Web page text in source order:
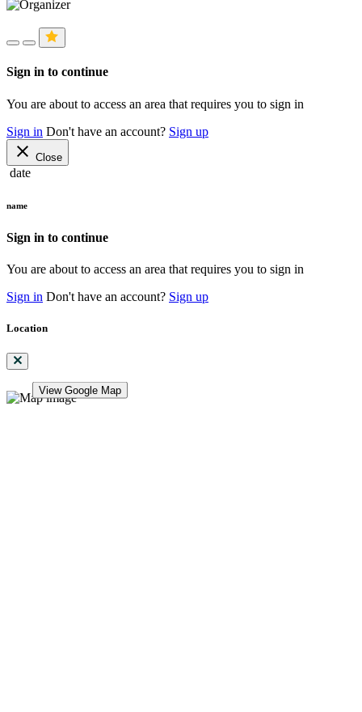
Sign in to continue
You are about to access an area that requires you to sign in
Sign in Don't have an account? Sign up
close Close
date
name
Sign in to continue
You are about to access an area that requires you to sign in
Sign in Don't have an account? Sign up
Location
View Google Map